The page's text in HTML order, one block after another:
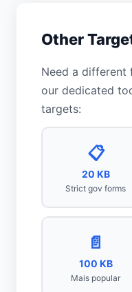
Other
Need a different
our dedicated
targets:
📋
20 KB
Strict gov forms
📄
100 KB
Mais popular